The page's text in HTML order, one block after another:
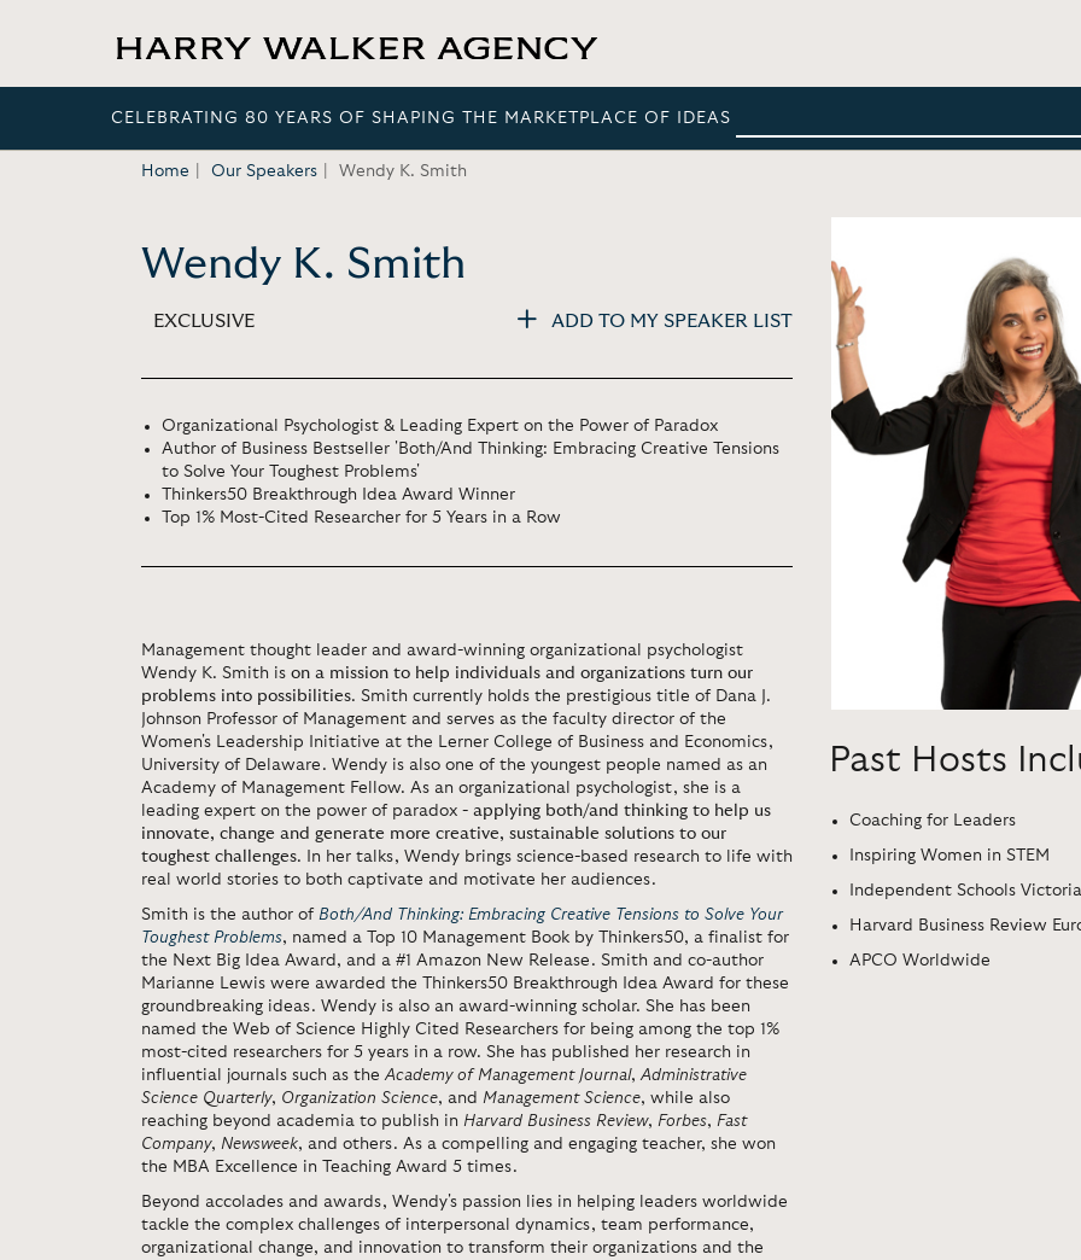
CELEBRATING 80 YEARS OF SHAPING THE MARKETPLACE OF IDEAS
Home Our Speakers Wendy K. Smith
Wendy K. Smith
EXCLUSIVE ADD TO MY SPEAKER LIST
Organizational Psychologist & Leading Expert on the Power of Paradox
Author of Business Bestseller 'Both/And Thinking: Embracing Creative Tensions
to Solve Your Toughest Problems'
Thinkers50 Breakthrough Idea Award Winner
Top 1% Most-Cited Researcher for 5 Years in a Row
Management thought leader and award-winning organizational psychologist
Wendy K. Smith is on a mission to help individuals and organizations turn our
problems into possibilities. Smith currently holds the prestigious title of Dana J.
Johnson Professor of Management and serves as the faculty director of the
Women's Leadership Initiative at the Lerner College of Business and Economics,
University of Delaware. Wendy is also one of the youngest people named as an
Academy of Management Fellow. As an organizational psychologist, she is a
leading expert on the power of paradox - applying both/and thinking to help us
innovate, change and generate more creative, sustainable solutions to our
toughest challenges. In her talks, Wendy brings science-based research to life with
real world stories to both captivate and motivate her audiences.
Smith is the author of Both/And Thinking: Embracing Creative Tensions to Solve Your
Toughest Problems, named a Top 10 Management Book by Thinkers50, a finalist for
the Next Big Idea Award, and a #1 Amazon New Release. Smith and co-author
Marianne Lewis were awarded the Thinkers50 Breakthrough Idea Award for these
groundbreaking ideas. Wendy is also an award-winning scholar. She has been
named the Web of Science Highly Cited Researchers for being among the top 1%
most-cited researchers for 5 years in a row. She has published her research in
influential journals such as theAcademy of Management Journal,Administrative
Science Quarterly, Organization Science, and Management Science, while also
reaching beyond academia to publish in Harvard Business Review, Forbes, Fast
Company, Newsweek, and others. As a compelling and engaging teacher, she won
the MBA Excellence in Teaching Award 5 times.
Beyond accolades and awards, Wendy's passion lies in helping leaders worldwide
tackle the complex challenges of interpersonal dynamics, team performance,
organizational change, and innovation to transform their organizations and the
Past Hosts
Coaching for Leaders
Inspiring Women in STEM
Independent Schools Victoria
Harvard Business Review
APCO Worldwide